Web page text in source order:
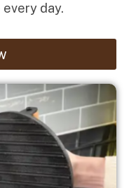
day.